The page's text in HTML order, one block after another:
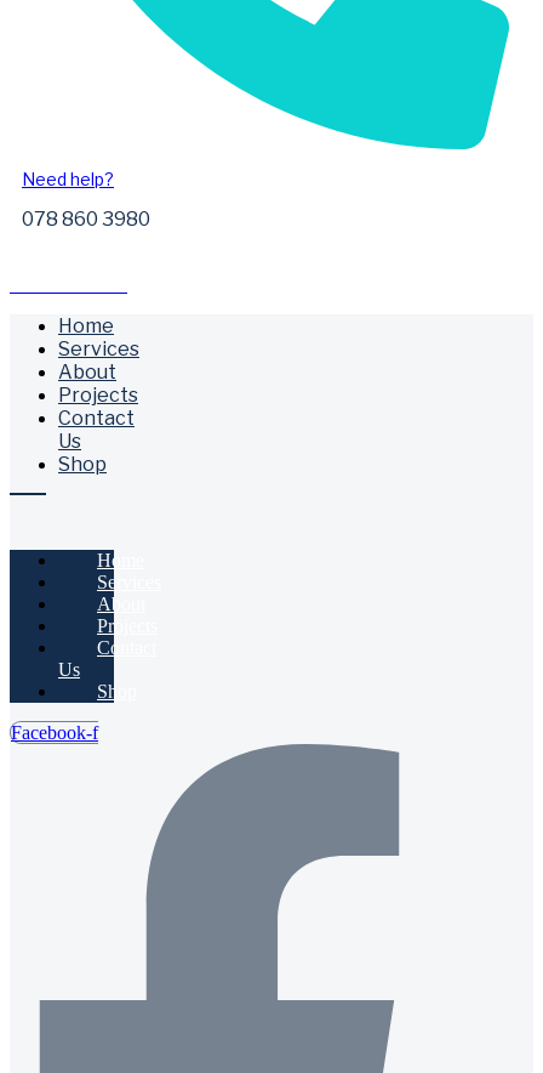
Need help?
078 860 3980
Home
Services
About
Projects
Contact
Us
Shop
Home
Services
About
Projects
Contact
Us
Shop
Facebook-f